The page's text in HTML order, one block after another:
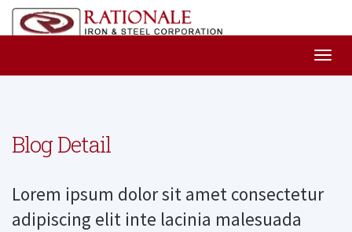
Blog Detail
Lorem ipsum dolor sit amet consectetur
adipiscing elit inte lacinia malesuada